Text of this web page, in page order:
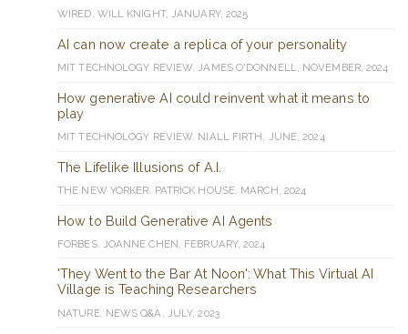
WIRED. WILL KNIGHT, JANUARY, 2025
AI can now create a replica of your personality
MIT TECHNOLOGY REVIEW. JAMES O'DONNELL, NOVEMBER, 2024
How generative AI could reinvent what it means to
play
MIT TECHNOLOGY REVIEW. NIALL FIRTH, JUNE, 2024
The Lifelike Illusions of A.I.
THE NEW YORKER. PATRICK HOUSE, MARCH, 2024
How to Build Generative AI Agents
FORBES. JOANNE CHEN, FEBRUARY, 2024
'They Went to the Bar At Noon': What This Virtual AI
Village is Teaching Researchers
NATURE. NEWS Q&A, JULY, 2023